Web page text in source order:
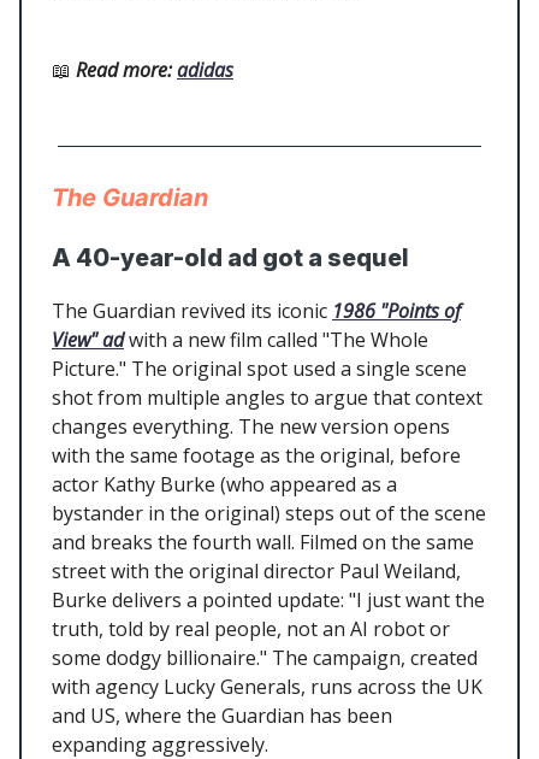
📖 Read more:adidas
The Guardian
A 40-year-old ad got a sequel
The Guardian revived its iconic 1986 "Points of
View" adwith a new film called "The Whole
Picture." The original spot used a single scene
shot from multiple angles to argue that context
changes everything. The new version opens
with the same footage as the original, before
actor Kathy Burke (who appeared as a
bystander in the original) steps out of the scene
and breaks the fourth wall. Filmed on the same
street with the original director Paul Weiland,
Burke delivers a pointed update: "I just want the
truth, told by real people, not an AI robot or
some dodgy billionaire." The campaign, created
with agency Lucky Generals, runs across the UK
and US, where the Guardian has been
expanding aggressively.